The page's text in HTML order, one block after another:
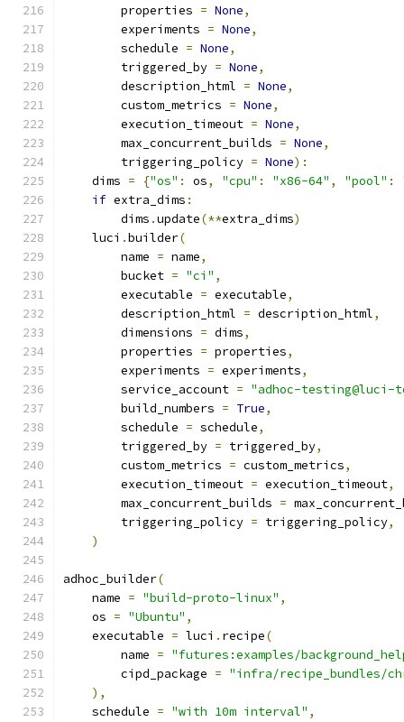
        properties
= None,
        experiments
= None,
        schedule
= None,
        triggered_by
= None,
        description_html
= None,
        custom_metrics
= None,
        execution_timeout
= None,
        max_concurrent_builds
= None,
        triggering_policy
= None):
    dims
= {"os" : os, "cpu" : "x86-64" , "pool" :
if extra_dims :
        dims
.update(**extra_dims)
    luci
.builder(
        name
= name,
        bucket
= "ci" ,
        executable
= executable,
        description_html
= description_html,
        dimensions
= dims,
        properties
= properties,
        experiments
= experiments,
        service_account
= "adhoc-testing@luci-
        build_numbers
= True,
        schedule
= schedule,
        triggered_by
= triggered_by,
        custom_metrics
= custom_metrics,
        execution_timeout
= execution_timeout,
        max_concurrent_builds
=
        triggering_policy
= triggering_policy,
)
adhoc_builder(
    name
= "build-proto-linux" ,
    os
= "Ubuntu" ,
    executable
= luci . recipe(
        name
= "futures:examples/
        cipd_package
= "infra/recipe_bundles/
),
    schedule
= "with 10m interval" ,